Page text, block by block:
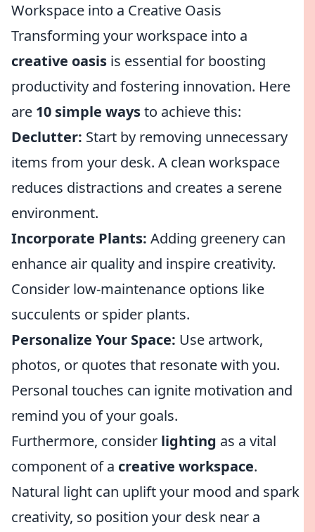
Workspace into a Creative Oasis
Transforming your workspace into a
creative oasis is essential for boosting
productivity and fostering innovation. Here
are 10 simple waysto achieve this:
Declutter: Start by removing unnecessary
items from your desk. A clean workspace
reduces distractions and creates a serene
environment.
Incorporate Plants: Adding greenery can
enhance air quality and inspire creativity.
Consider low-maintenance options like
succulents or spider plants.
Personalize Your Space: Use artwork,
photos, or quotes that resonate with you.
Personal touches can ignite motivation and
remind you of your goals.
Furthermore, consider lighting as a vital
component of a creative workspace.
Natural light can uplift your mood and spark
creativity, so position your desk near a